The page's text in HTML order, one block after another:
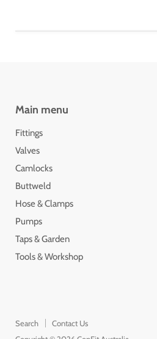
Main menu
Fittings
Valves
Camlocks
Buttweld
Hose & Clamps
Pumps
Taps & Garden
Tools & Workshop
Search
Contact Us